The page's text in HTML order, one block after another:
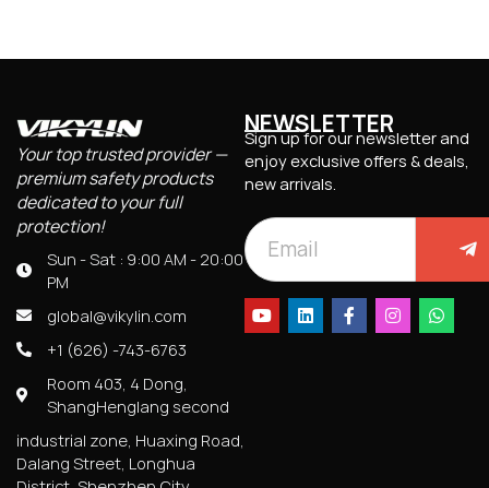
Your top trusted provider —
premium safety products
dedicated to your full
protection!
Sun - Sat : 9:00 AM - 20:00
PM
global@vikylin.com
+1 (626) -743-6763
Room 403, 4 Dong,
ShangHenglang second
industrial zone, Huaxing Road,
Dalang Street, Longhua
NEWSLETTER
Sign up for our newsletter and
enjoy exclusive offers & deals,
new arrivals.